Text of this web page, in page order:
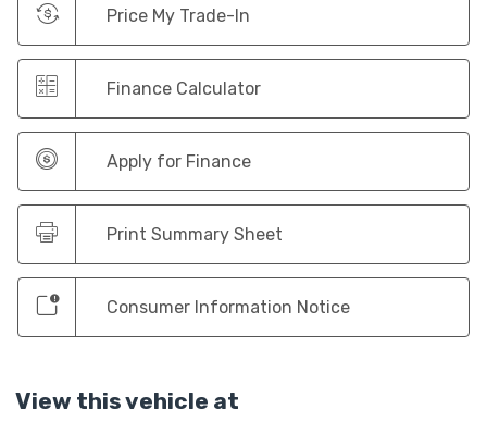
Price My Trade-In
Finance Calculator
Apply for Finance
Print Summary Sheet
Consumer Information Notice
View this vehicle at